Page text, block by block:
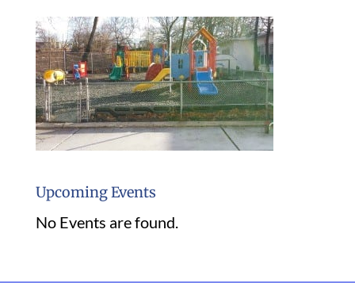
Upcoming Events
No Events are found.